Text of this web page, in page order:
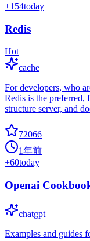
+154today
Redis
Hot
cache
For developers, who
Redis is the preferred,
structure server, and
72066
1年前
+60today
Openai
chatgpt
Examples and guides